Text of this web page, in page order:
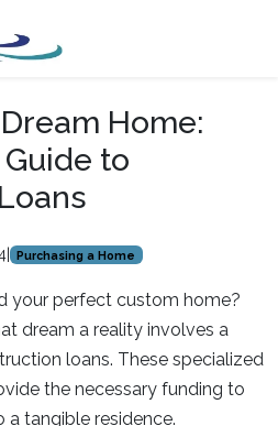
Home:
to
| Purchasing a Home
your perfect custom home?
dream a reality involves a
loans. These specialized
the necessary funding to
tangible residence.